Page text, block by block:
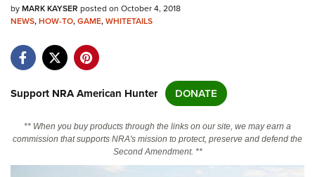
NRA.ORG
NRA Near You
NRA Online Training
byMARK KAYSER posted on October 4, 2018
NEWS,HOW-TO,GAME,WHITETAILS
Support NRA American Hunter DONATE
** When you buy products through the links on our site, we may earn a
commission that supports NRA's mission to protect, preserve and defend the
Second Amendment. **